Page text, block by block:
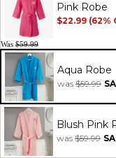
Pink Robe
$22.99 (62%
Was $59.99
Aqua Robe
was $59.99
Blush Pink
was $59.99